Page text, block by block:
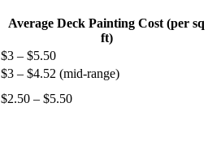
Average Deck Painting Cost (per sq
ft)
$3 – $5.50
$3 – $4.52 (mid-range)
$2.50 – $5.50